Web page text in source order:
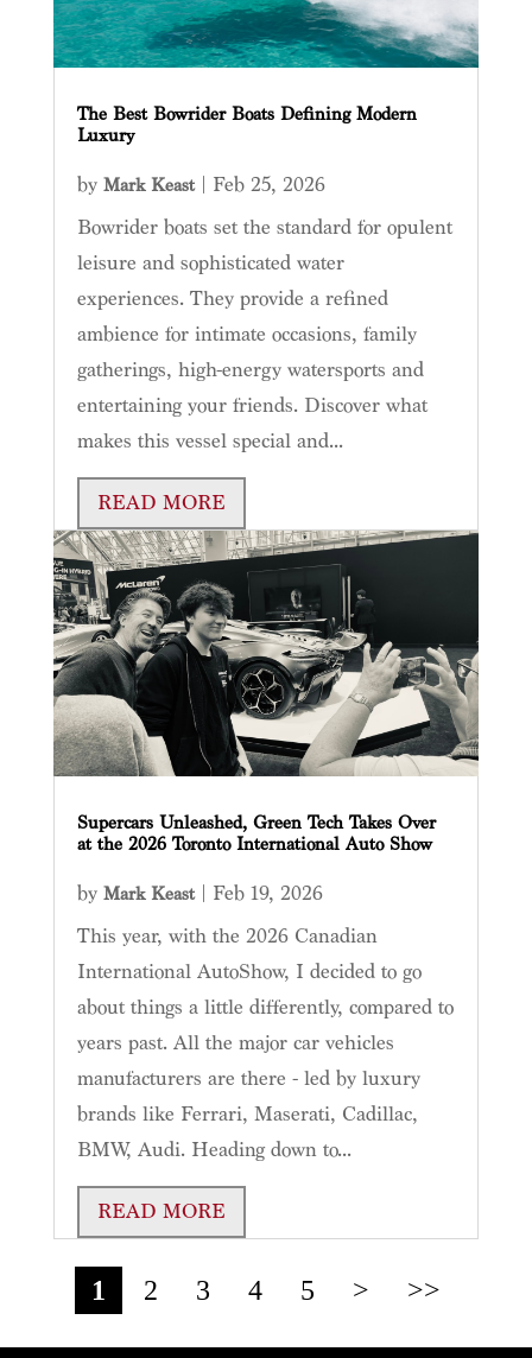
The Best Bowrider Boats Defining Modern
Luxury
by Mark Keast| Feb 25, 2026
Bowrider boats set the standard for opulent
leisure and sophisticated water
experiences. They provide a refined
ambience for intimate occasions, family
gatherings, high-energy watersports and
entertaining your friends. Discover what
makes this vessel special and...
READ MORE
Supercars Unleashed, Green Tech Takes Over
at the 2026 Toronto International Auto Show
by Mark Keast| Feb 19, 2026
This year, with the 2026 Canadian
International AutoShow, I decided to go
about things a little differently, compared to
years past. All the major car vehicles
manufacturers are there - led by luxury
brands like Ferrari, Maserati, Cadillac,
BMW, Audi. Heading down to...
READ MORE
1 2 3 4 5 > >>